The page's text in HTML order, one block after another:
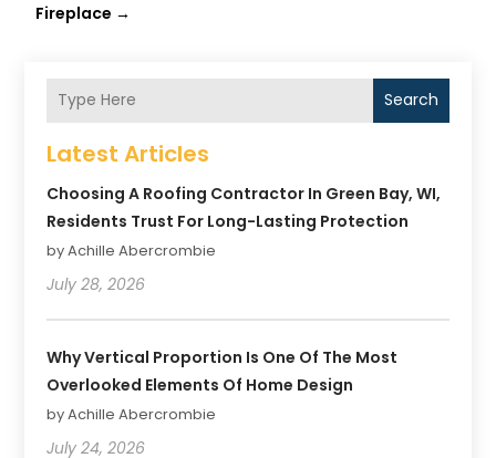
Fireplace →
Search
Latest Articles
Choosing A Roofing Contractor In Green Bay, WI,
Residents Trust For Long-Lasting Protection
by Achille Abercrombie
July 28, 2026
Why Vertical Proportion Is One Of The Most
Overlooked Elements Of Home Design
by Achille Abercrombie
July 24, 2026